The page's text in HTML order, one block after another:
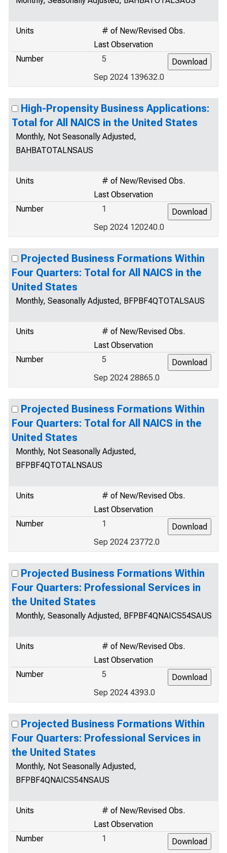
Units
# of New/Revised Obs.
Last Observation
Number
5
Sep 2024 139632.0
High-Propensity Business Applications:
Total for All NAICS in the United States
Monthly, Not Seasonally Adjusted,
BAHBATOTALNSAUS
Units
# of New/Revised Obs.
Last Observation
Number
1
Sep 2024 120240.0
Projected Business Formations Within
Four Quarters: Total for All NAICS in the
United States
Monthly, Seasonally Adjusted, BFPBF4QTOTALSAUS
Units
# of New/Revised Obs.
Last Observation
Number
5
Sep 2024 28865.0
Projected Business Formations Within
Four Quarters: Total for All NAICS in the
United States
Monthly, Not Seasonally Adjusted,
BFPBF4QTOTALNSAUS
Units
# of New/Revised Obs.
Last Observation
Number
1
Sep 2024 23772.0
Projected Business Formations Within
Four Quarters: Professional Services in
the United States
Monthly, Seasonally Adjusted, BFPBF4QNAICS54SAUS
Units
# of New/Revised Obs.
Last Observation
Number
5
Sep 2024 4393.0
Projected Business Formations Within
Four Quarters: Professional Services in
the United States
Monthly, Not Seasonally Adjusted,
BFPBF4QNAICS54NSAUS
Units
# of New/Revised Obs.
Last Observation
Number
1